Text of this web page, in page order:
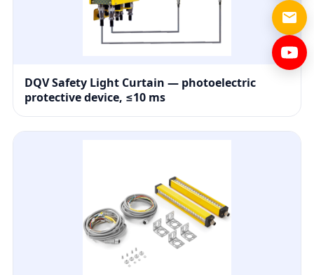
DQV Safety Light Curtain — photoelectric
protective device, ≤10 ms